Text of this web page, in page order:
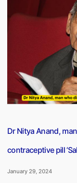
Dr Nitya Anand,
contraceptive pill
January 29, 2024